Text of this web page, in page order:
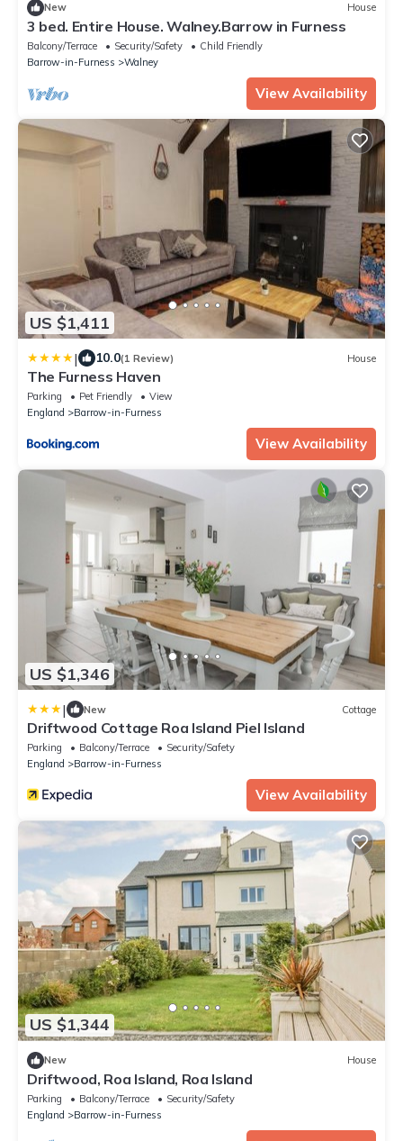
New House
3 bed. Entire House. Walney.Barrow in Furness
Balcony/Terrace Security/Safety
Child Friendly
Barrow-in-Furness
Walney
View Availability
US $1,411
| 10.0(1 Review) House
The Furness Haven
Parking Pet Friendly
View
England
Barrow-in-Furness
View Availability
US $1,346
| New Cottage
Driftwood Cottage Roa Island Piel Island
Parking Balcony/Terrace
Security/Safety
England
Barrow-in-Furness
View Availability
US $1,344
New House
Driftwood, Roa Island, Roa Island
Parking Balcony/Terrace
Security/Safety
England
Barrow-in-Furness